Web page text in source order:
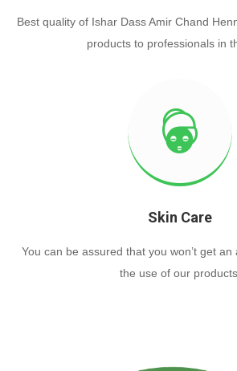
Best quality of Ishar Dass Amir Chand
products to professionals in
Skin Care
You can be assured that you won’t get
the use of our products.